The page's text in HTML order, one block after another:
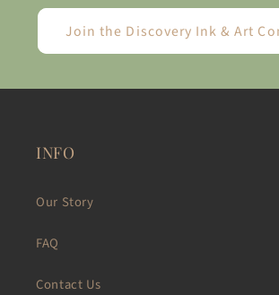
Join the Discovery Ink & Art
INFO
Our Story
FAQ
Contact Us